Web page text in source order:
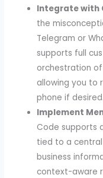
Integrate with
the
Telegram or
supports full
orchestration
allowing you to
phone if desired.
Implement
Code supports
tied to a
business
context-aware